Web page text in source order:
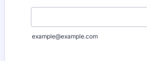
example@example.com